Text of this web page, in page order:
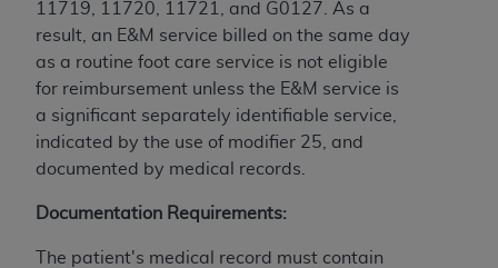
11719, 11720, 11721, and G0127. As a
result, an E&M service billed on the same day
as a routine foot care service is not eligible
for reimbursement unless the E&M service is
a significant separately identifiable service,
indicated by the use of modifier 25, and
documented by medical records.
Documentation Requirements:
The patient's medical record must contain
the UB-04 Data should be addressed to the
AHA. End users do not act for or on behalf of the
CMS. CMS DISCLAIMS RESPONSIBILITY FOR
ANY LIABILITY ATTRIBUTABLE TO END USER
USE OF THE UB-04 DATA. CMS WILL NOT BE
LIABLE FOR ANY CLAIMS ATTRIBUTABLE TO
ANY ERRORS, OMISSIONS, OR OTHER
MATERIAL COVERED BY THIS LICENSE. In no
event shall CMS be liable for direct, indirect,